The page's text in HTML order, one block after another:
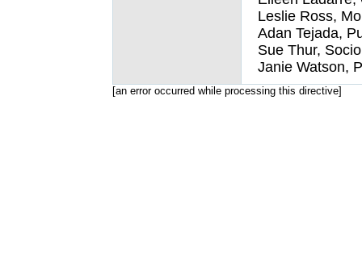
Leslie Ross,
Adan Tejada,
Sue Thur,
Janie Watson,
[an error occurred while processing this directive]